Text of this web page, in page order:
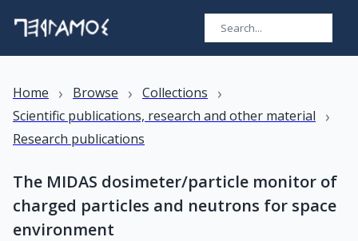
Home › Browse › Collections ›
Scientific publications, research and other material ›
Research publications
The MIDAS dosimeter/particle monitor of
charged particles and neutrons for space
environment